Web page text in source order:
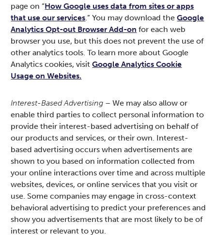
page on “How Google uses data from sites or apps
that use our services.” You may download theGoogle
Analytics Opt-out Browser Add-on for each web
browser you use, but this does not prevent the use of
other analytics tools. To learn more about Google
Analytics cookies, visitGoogle Analytics Cookie
Usage on Websites.
Interest-Based Advertising – We may also allow or
enable third parties to collect personal information to
provide their interest-based advertising on behalf of
our products and services, or their own. Interest-
based advertising occurs when advertisements are
shown to you based on information collected from
your online interactions over time and across multiple
websites, devices, or online services that you visit or
use. Some companies may engage in cross-context
behavioral advertising to predict your preferences and
show you advertisements that are most likely to be of
interest or relevant to you.